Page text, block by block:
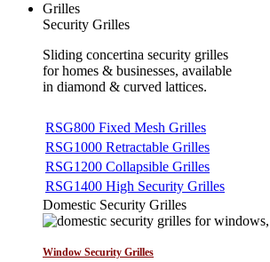
Grilles
Security Grilles
Sliding concertina security grilles
for homes & businesses, available
in diamond & curved lattices.
RSG800 Fixed Mesh Grilles
RSG1000 Retractable Grilles
RSG1200 Collapsible Grilles
RSG1400 High Security Grilles
Domestic Security Grilles
Window Security Grilles